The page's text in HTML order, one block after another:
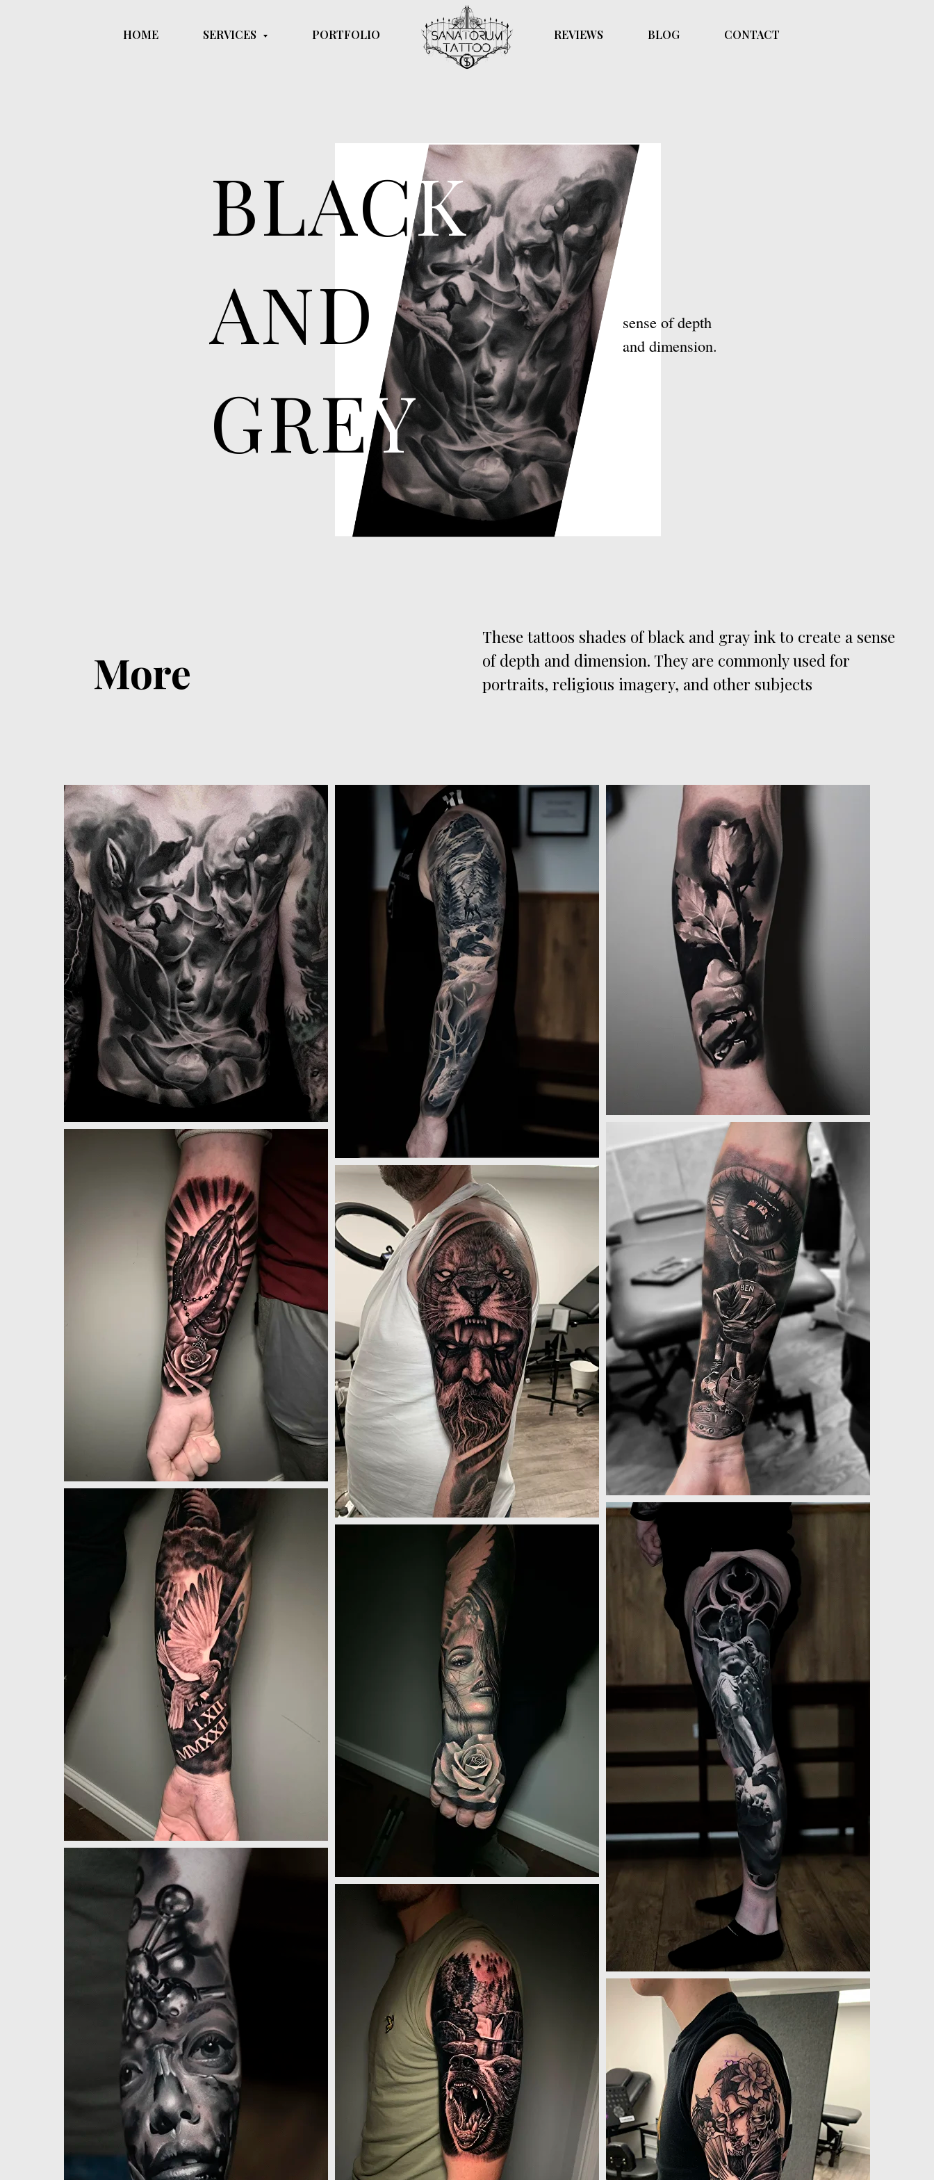
HOME SERVICES PORTFOLIO REVIEWS BLOG CONTACT
BLACK
AND
GREY
sense of depth
and dimension.
They are commonly used for portraits, religious imagery,
and other subjects